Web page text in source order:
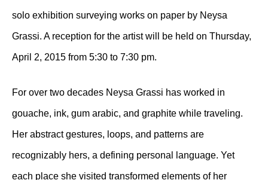
solo exhibition surveying works on paper by Neysa
Grassi. A reception for the artist will be held on Thursday,
April 2, 2015 from 5:30 to 7:30 pm.
For over two decades Neysa Grassi has worked in
gouache, ink, gum arabic, and graphite while traveling.
Her abstract gestures, loops, and patterns are
recognizably hers, a defining personal language. Yet
each place she visited transformed elements of her